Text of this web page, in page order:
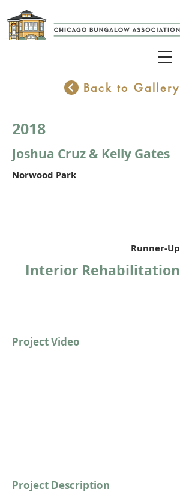
Back to Gallery
2018
Joshua Cruz & Kelly Gates
Norwood Park
Runner-Up
Interior Rehabilitation
Project Video
Project Description